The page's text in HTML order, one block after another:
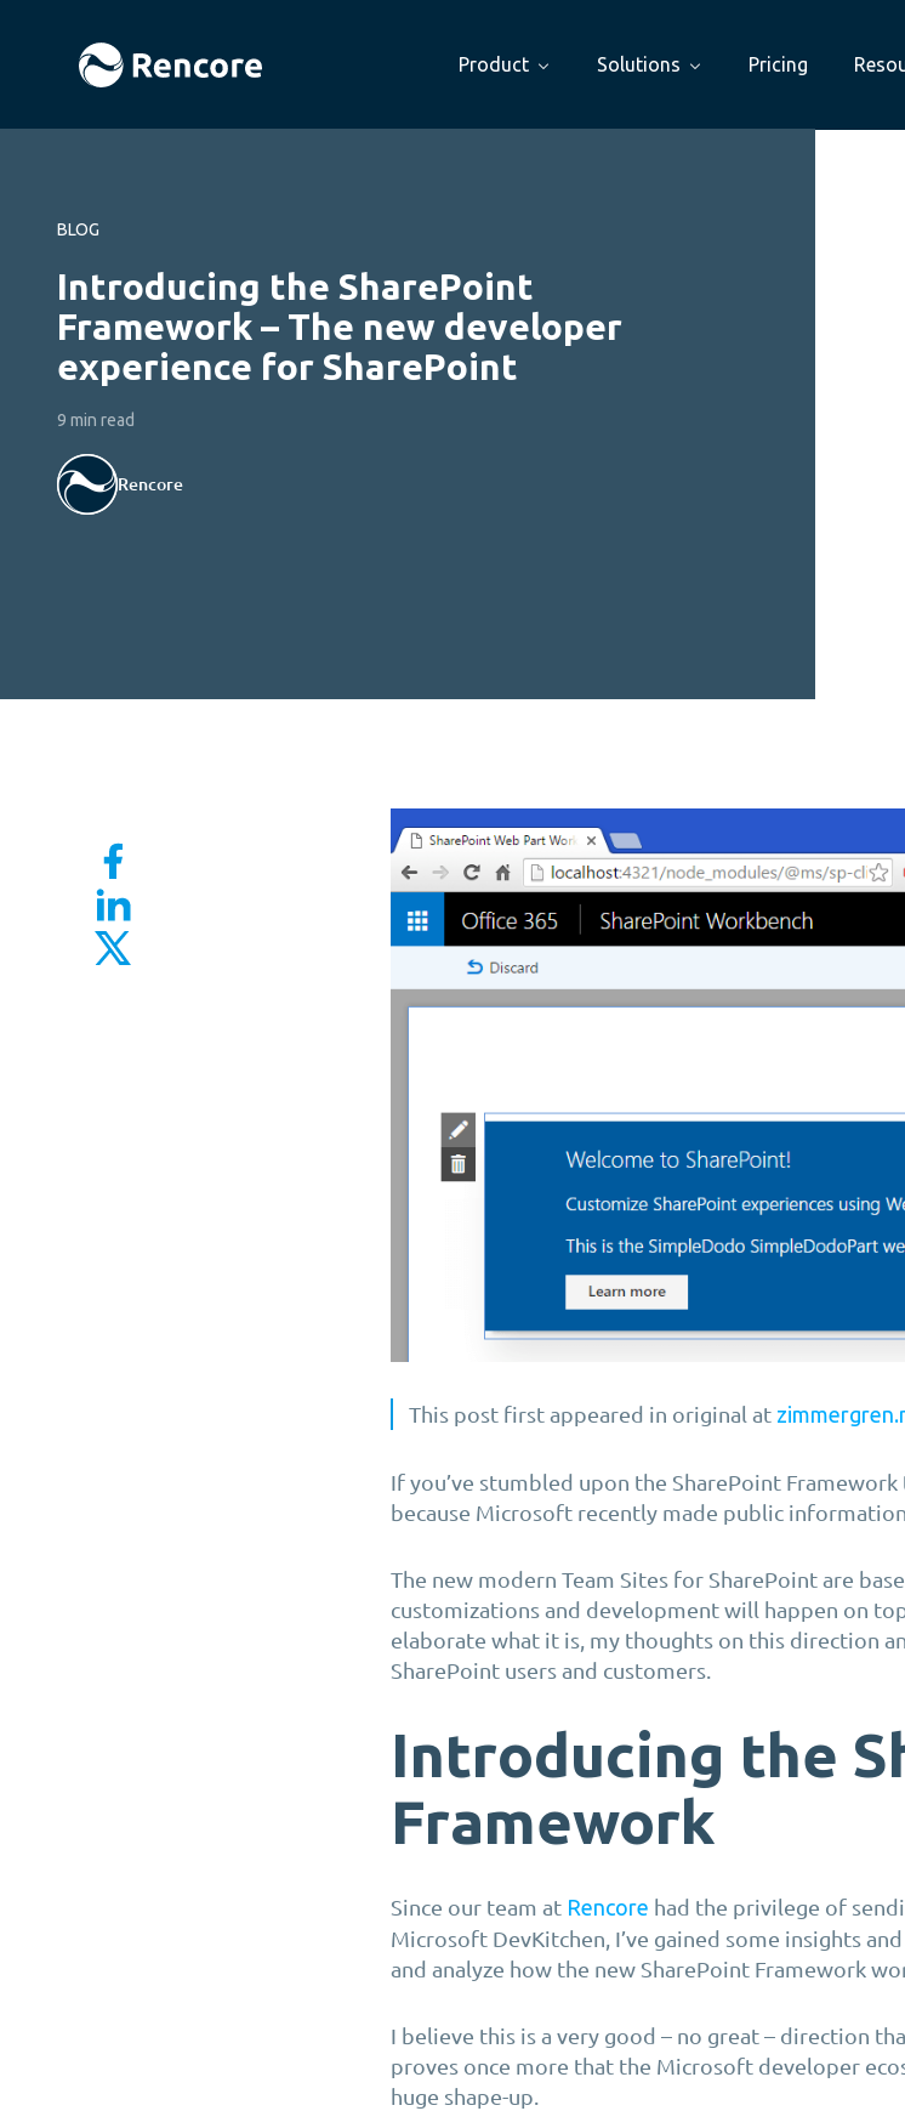
Product Solutions Pricing
BLOG
Introducing the SharePoint
Framework – The new developer
experience for SharePoint
9 min read
Rencore
This post first appeared in original at
If you’ve stumbled upon the SharePoint
because Microsoft recently made public
The new modern Team Sites for SharePoint are
customizations and development will happen on
elaborate what it is, my thoughts on this direction
SharePoint users and customers.
Introducing the
Framework
Since our team at Rencore had the privilege of
Microsoft DevKitchen, I’ve gained some insights
and analyze how the new SharePoint Framework
I believe this is a very good – no great – direction
proves once more that the Microsoft developer
huge shape-up.